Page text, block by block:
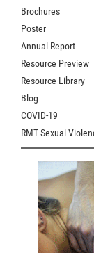
Brochures
Poster
Annual Report
Resource Preview
Resource Library
Blog
COVID-19
RMT Sexual